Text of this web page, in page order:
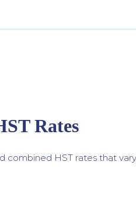
Rates
combined HST rates that